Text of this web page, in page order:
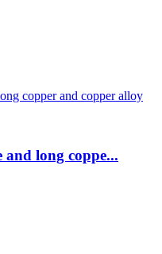
and long coppe...